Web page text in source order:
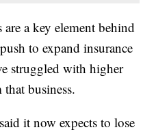
are a key element behind
to expand insurance
struggled with higher
business.
it now expects to lose